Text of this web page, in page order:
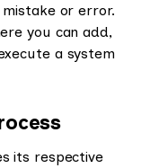
or error.
you can add,
a system
its respective